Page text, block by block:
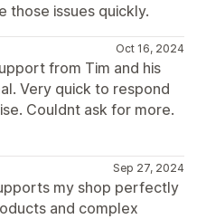
those issues quickly.
Oct 16, 2024
from Tim and his
Very quick to respond
Couldnt ask for more.
Sep 27, 2024
my shop perfectly
and complex